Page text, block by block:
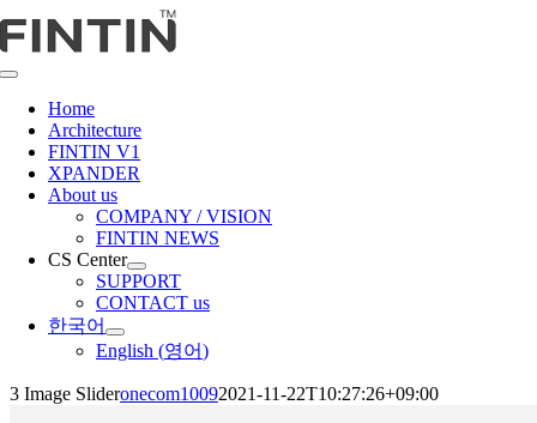
콘
텐
츠
Toggle
NavigationHome
Architecture
FINTIN V1
XPANDER
About us
COMPANY / VISION
FINTIN NEWS
CS Center
SUPPORT
CONTACT us
한국어
English (영어)
3 Image Slideronecom10092021-11-22T10:27:26+09:00